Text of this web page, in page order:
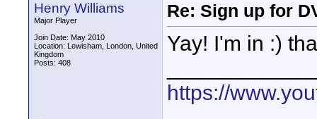
Henry Williams
Major Player
Join Date: May 2010
Location: Lewisham, London, United
Kingdom
Posts: 408
Re: Sign up for
Yay! I'm in :)
https://